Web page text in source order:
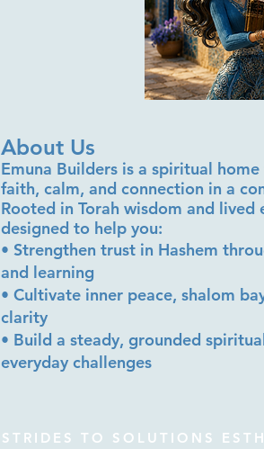
About Us
Emuna Builders is a spiritual
faith, calm, and connection in a
Rooted in Torah wisdom and lived
designed to help you:
• Strengthen trust in Hashem
and learning
• Cultivate inner peace, shalom
clarity
• Build a steady, grounded
everyday challenges
STRIDES TO SOLUTIONS